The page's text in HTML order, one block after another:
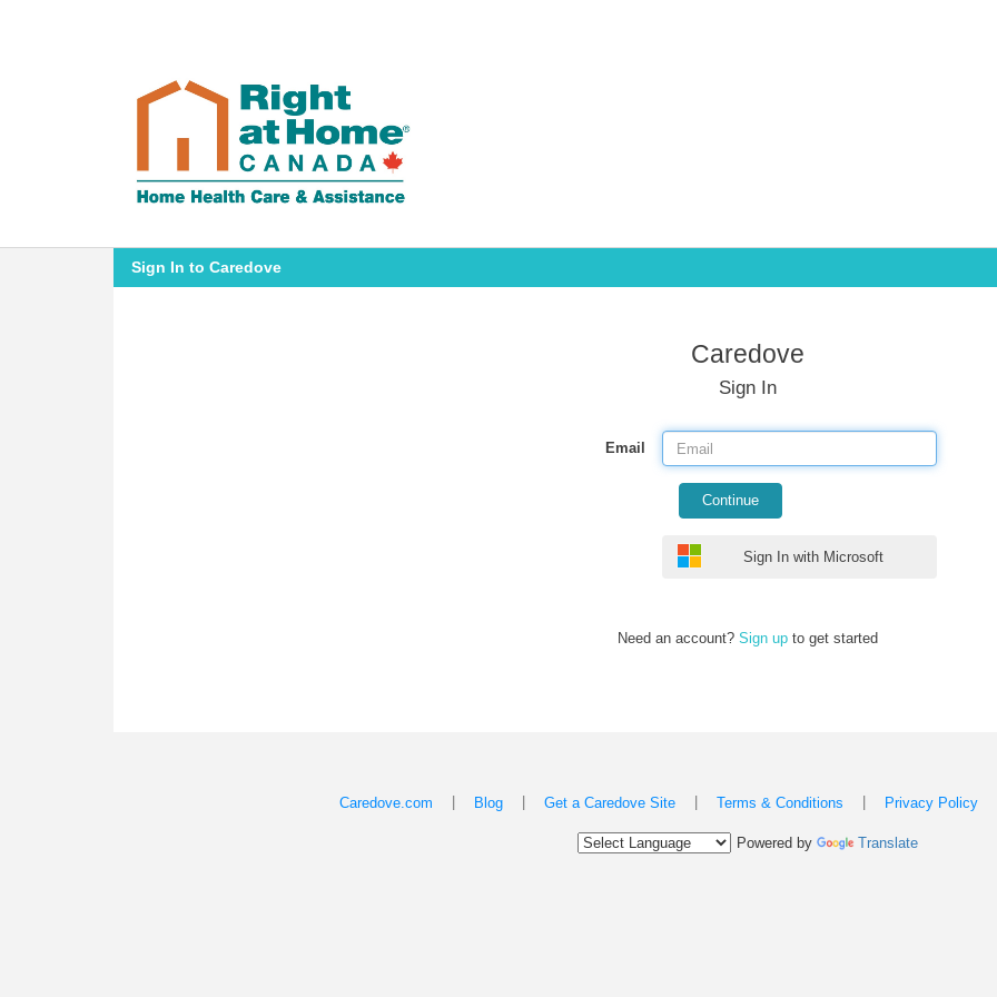
Sign In to Caredove
Caredove
Sign In
Email
Continue
Sign In with Microsoft
Need an account? Sign up to get started
Caredove.com Blog Get a Caredove Site Terms & Conditions Privacy Policy
Powered by Translate